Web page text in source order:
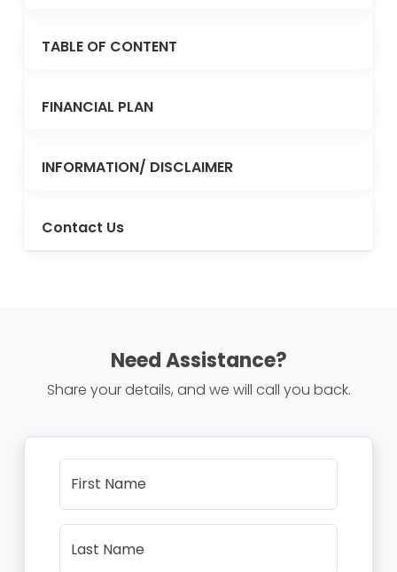
TABLE OF CONTENT
FINANCIAL PLAN
INFORMATION/ DISCLAIMER
Contact Us
Need Assistance?
Share your details, and we will call you back.
First Name
Last Name